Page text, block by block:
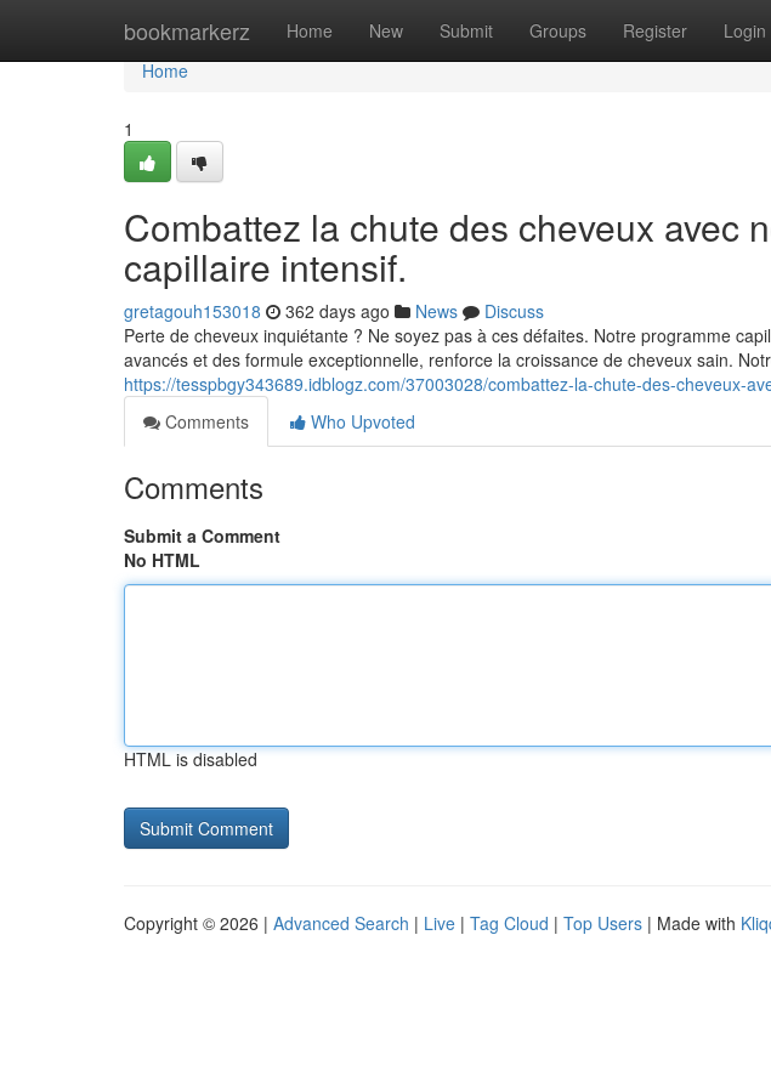
bookmarkerz Home New Submit Groups Register Login
Home
Home
1
Combattez la chute des cheveux avec
capillaire intensif.
gretagouh153018 362 days ago News
Discuss
Perte de cheveux inquiétante ? Ne soyez pas à ces défaites. Notre programme
avancés et des formule exceptionnelle, renforce la croissance de cheveux sain.
https://tesspbgy343689.idblogz.com/37003028/combattez-la-chute-des-cheveux-
Comments
Who Upvoted
Comments
Submit a Comment
No HTML
HTML is disabled
Copyright © 2026 | Advanced Search | Live | Tag Cloud | Top Users | Made with